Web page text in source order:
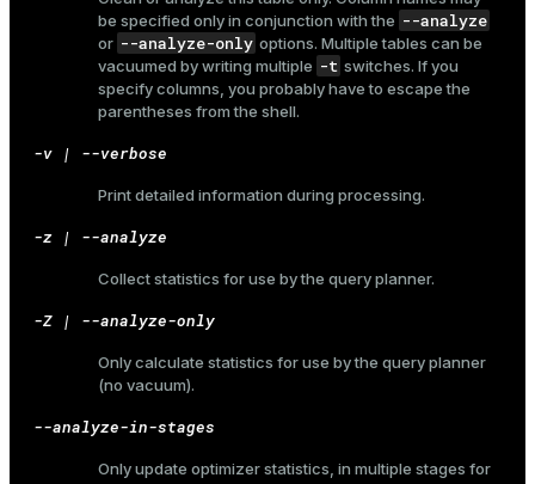
be specified only in conjunction with the --analyze
or --analyze-only options. Multiple tables can be
vacuumed by writing multiple -t switches. If you
specify columns, you probably have to escape the
parentheses from the shell.
-v | --verbose
Print detailed information during processing.
-z | --analyze
Collect statistics for use by the query planner.
-Z | --analyze-only
Only calculate statistics for use by the query planner
(no vacuum).
--analyze-in-stages
Only update optimizer statistics, in multiple stages for